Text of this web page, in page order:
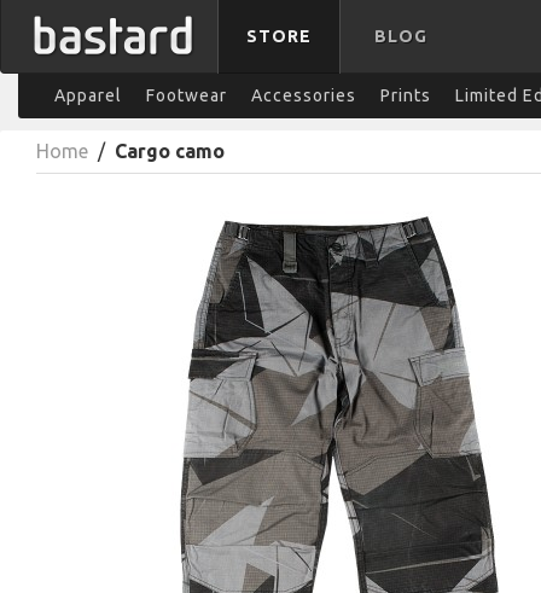
STORE BLOG
Apparel Footwear Accessories Prints Limited
Home / Cargo camo